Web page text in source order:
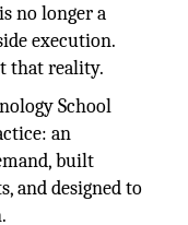
no longer a
execution.
that reality.
School
an
built
and designed to